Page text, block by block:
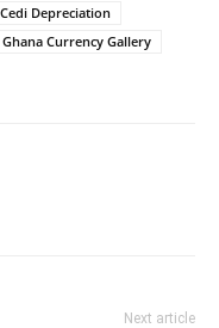
Depreciation
Ghana Currency Gallery
Next article